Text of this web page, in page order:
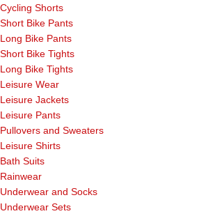
Cycling Shorts
Short Bike Pants
Long Bike Pants
Short Bike Tights
Long Bike Tights
Leisure Wear
Leisure Jackets
Leisure Pants
Pullovers and Sweaters
Leisure Shirts
Bath Suits
Rainwear
Underwear and Socks
Underwear Sets